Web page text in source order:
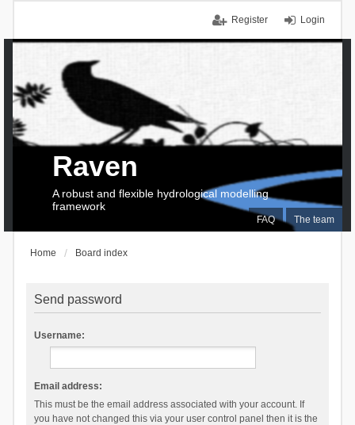
Login
Register
FAQ The team
Raven
A robust and flexible hydrological modelling
framework
Home Board index
Send password
Username:
Email address:
This must be the email address associated with your account. If
you have not changed this via your user control panel then it is the